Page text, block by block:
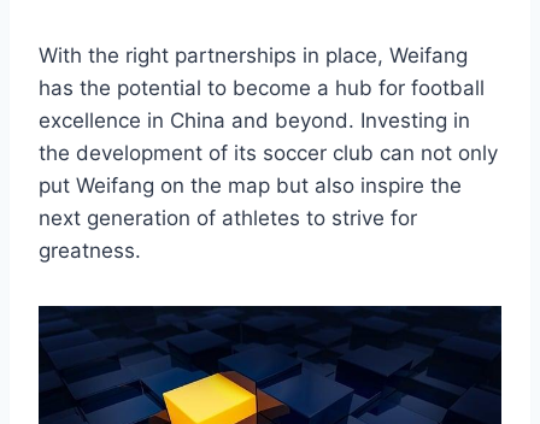
With the right partnerships in place, Weifang
has the potential to become a hub for football
excellence in China and beyond. Investing in
the development of its soccer club can not only
put Weifang on the map but also inspire the
next generation of athletes to strive for
greatness.